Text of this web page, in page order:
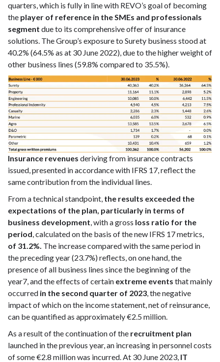
quarters, which is fully in line with REVO’s goal of becoming
the player of reference in the SMEs and professionals
segment due to its comprehensive offer of insurance
solutions. The Group’s exposure to Surety business stood at
40.2% (64.5% as at 30 June 2022), due to the higher weight of
other business lines (59.8% compared to 35.5%).
Insurance revenues deriving from insurance contracts
issued, presented in accordance with IFRS 17, reflect the
same contribution from the individual lines.
From a technical standpoint, the results exceeded the
expectations of the plan, particularly in terms of
business development , with a gross loss ratio for the
period , calculated on the basis of the new IFRS 17 metrics,
of 31.2%. The increase compared with the same period in
the preceding year (23.7%) reflects, on one hand, the
presence of all business lines since the beginning of the
year7, and the effects of certain extreme events that mainly
occurred in the second quarter of 2023 , the negative
impact of which on the income statement, net of reinsurance,
can be quantified as approximately €2.5 million.
As a result of the continuation of the recruitment plan
launched in the previous year, an increasing in personnel costs
of some €2.8 million was incurred. At 30 June 2023, IT